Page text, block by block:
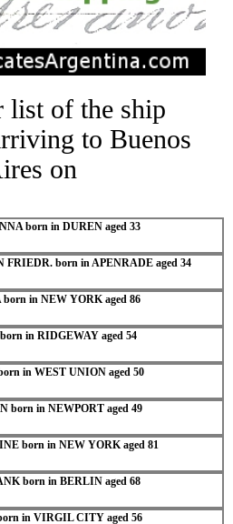
list of the ship
to Buenos
on
born in DUREN aged 33
born in APENRADE aged 34
in NEW YORK aged 86
in RIDGEWAY aged 54
in WEST UNION aged 50
born in NEWPORT aged 49
born in NEW YORK aged 81
born in BERLIN aged 68
in VIRGIL CITY aged 56